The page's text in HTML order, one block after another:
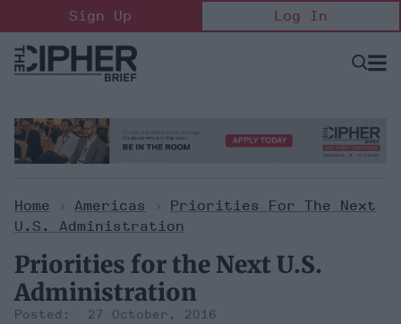
to
content
Sign Up Log In
Open
Home > Americas >
Priorities For The Next
U.S. Administration
Priorities for the Next U.S.
Administration
27 October, 2016